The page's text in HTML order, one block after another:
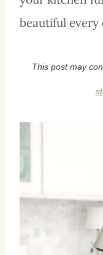
beautiful every
This post may